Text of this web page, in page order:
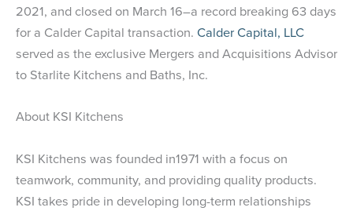
2021, and closed on March 16–a record breaking 63 days
for a Calder Capital transaction. Calder Capital, LLC
served as the exclusive Mergers and Acquisitions Advisor
to Starlite Kitchens and Baths, Inc.
About KSI Kitchens
KSI Kitchens was founded in1971 with a focus on
teamwork, community, and providing quality products.
KSI takes pride in developing long-term relationships